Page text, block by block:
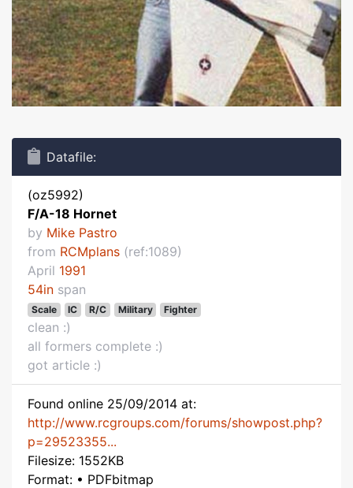
Datafile:
(oz5992)
F/A-18 Hornet
by Mike Pastro
from RCMplans (ref:1089)
April 1991
54in span
Scale IC R/C Military Fighter
clean :)
all formers complete :)
got article :)
Found online 25/09/2014 at:
http://www.rcgroups.com/forums/showpost.php?
p=29523355...
Filesize: 1552KB
Format: • PDFbitmap